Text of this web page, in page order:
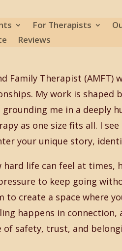
For Therapists
Reviews
Family Therapist (AMFT)
My work is shaped
me in a deeply
as one size fits all. I see
your unique story,
life can feel at times,
to keep going
create a space where
happens in connection,
of safety, trust, and